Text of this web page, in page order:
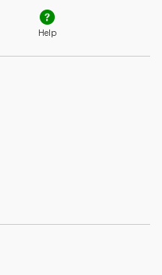
Help